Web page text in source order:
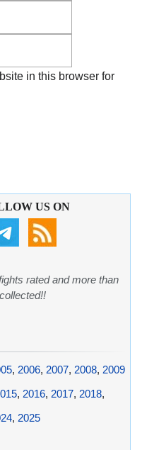
in this browser for
US ON
rated and more than
, 2006, 2007, 2008, 2009
, 2016, 2017, 2018,
, 2025